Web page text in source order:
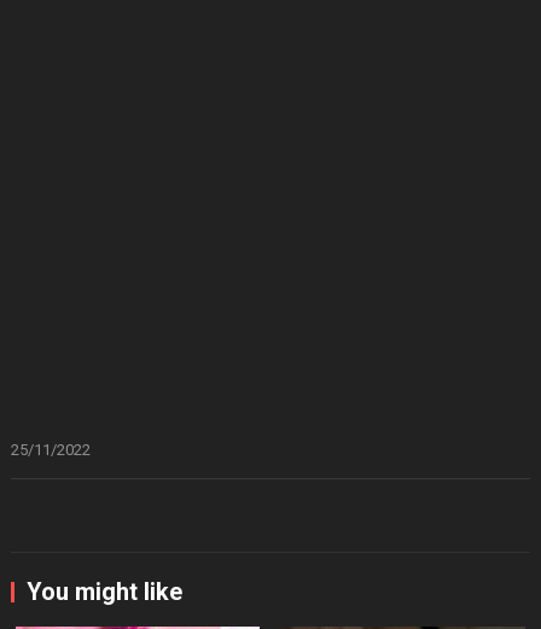
25/11/2022
You might like